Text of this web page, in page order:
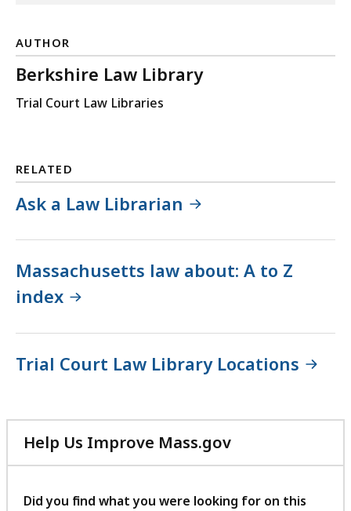
AUTHOR
Berkshire Law Library
Trial Court Law Libraries
RELATED
Ask a Law Librarian
Massachusetts law about: A to Z
index
Trial Court Law Library Locations
Help Us Improve Mass.gov
with
feedback
Did you find what you were looking for on this